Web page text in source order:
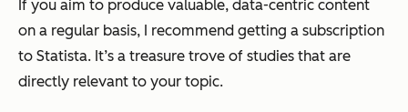
If you aim to produce valuable, data-centric content
on a regular basis, I recommend getting a subscription
to Statista. It’s a treasure trove of studies that are
directly relevant to your topic.